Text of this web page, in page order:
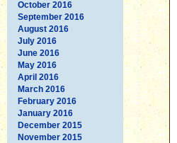
October 2016
September 2016
August 2016
July 2016
June 2016
May 2016
April 2016
March 2016
February 2016
January 2016
December 2015
November 2015